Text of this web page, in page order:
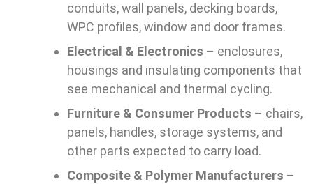
conduits, wall panels, decking boards,
WPC profiles, window and door frames.
Electrical & Electronics – enclosures,
housings and insulating components that
see mechanical and thermal cycling.
Furniture & Consumer Products – chairs,
panels, handles, storage systems, and
other parts expected to carry load.
Composite & Polymer Manufacturers –